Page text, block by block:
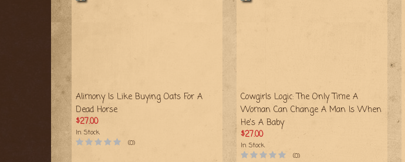
Alimony Is Like Buying Oats For A
Dead Horse
$27.00
In Stock
(0)
Cowgirls Logic: The Only Time A
Woman Can Change A Man Is When
He's A Baby
$27.00
In Stock
(0)